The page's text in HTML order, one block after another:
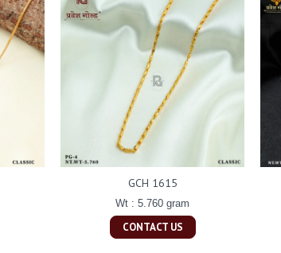
GCH 1615
Wt : 5.760 gram
CONTACT US